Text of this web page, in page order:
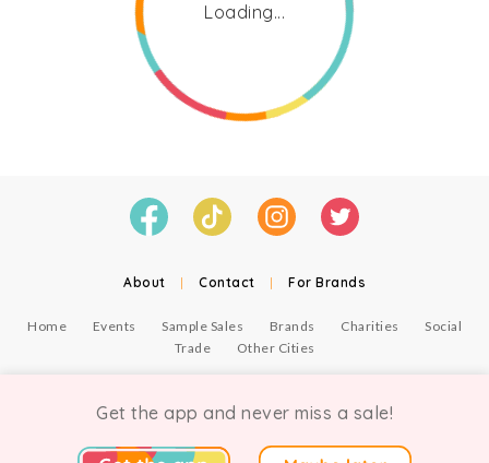
Loading...
About | Contact | For Brands
Home Events Sample Sales Brands Charities
Social
Trade
Other Cities
Get the app and never miss a sale!